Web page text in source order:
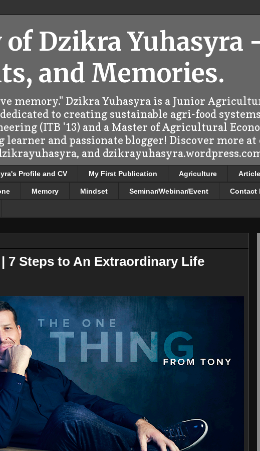
of Dzikra
and Memories.
memory." Dzikra Yuhasyra is a Junior
to creating sustainable agri-food
(ITB '13) and a Master of Agricultural
learner and passionate blogger! Discover more
and
Profile and CV My First Publication Agriculture
Memory Mindset Seminar/Webinar/Event Contact
7 Steps to An Extraordinary Life